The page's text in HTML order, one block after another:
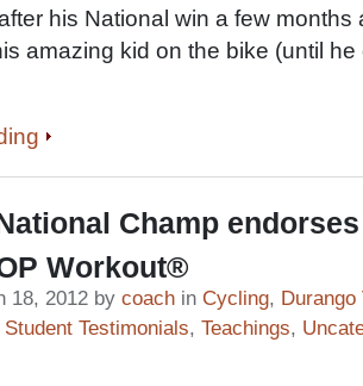
his National win a few
amazing kid on the bike (until
Champ
Workout®
18, 2012 by coach in Cycling, Durango
Student Testimonials, Teachings,